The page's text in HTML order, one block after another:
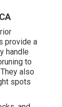
provide a
handle
to
also
spots